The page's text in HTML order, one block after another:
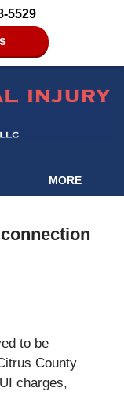
5529
MORE
to be
County
charges,